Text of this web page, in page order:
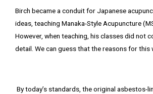
Birch became a conduit for Japanese
ideas, teaching Manaka-Style Acupuncture
However, when teaching, his classes did not
detail. We can guess that the reasons for this
By today’s standards, the original asbestos-